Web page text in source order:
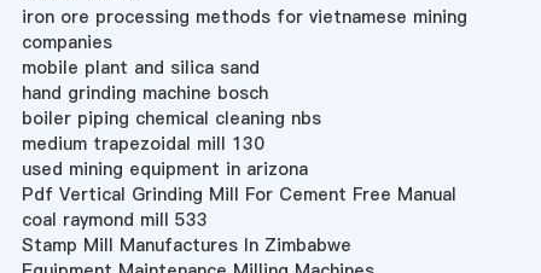
iron ore processing methods for vietnamese mining
companies
mobile plant and silica sand
hand grinding machine bosch
boiler piping chemical cleaning nbs
medium trapezoidal mill 130
used mining equipment in arizona
Pdf Vertical Grinding Mill For Cement Free Manual
coal raymond mill 533
Stamp Mill Manufactures In Zimbabwe